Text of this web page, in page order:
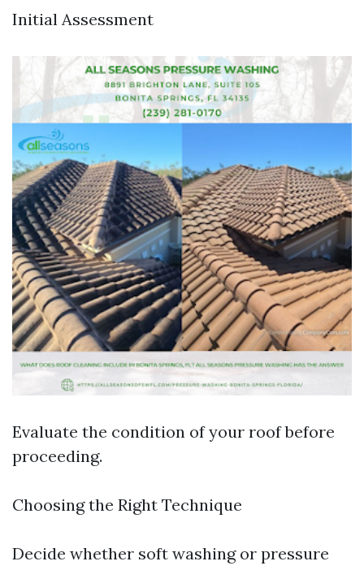
Initial Assessment
Evaluate the condition of your roof before
proceeding.
Choosing the Right Technique
Decide whether soft washing or pressure